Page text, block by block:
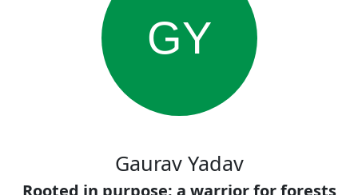
GY
Gaurav Yadav
Rooted in purpose: a warrior for forests